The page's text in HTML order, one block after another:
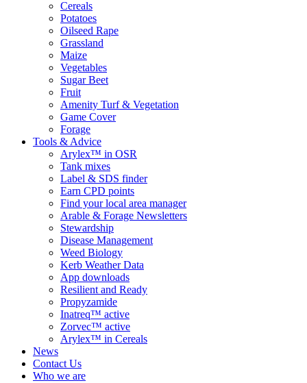
Cereals
Potatoes
Oilseed Rape
Grassland
Maize
Vegetables
Sugar Beet
Fruit
Amenity Turf & Vegetation
Game Cover
Forage
Tools & Advice
Arylex™ in OSR
Tank mixes
Label & SDS finder
Earn CPD points
Find your local area manager
Arable & Forage Newsletters
Stewardship
Disease Management
Weed Biology
Kerb Weather Data
App downloads
Resilient and Ready
Propyzamide
Inatreq™ active
Zorvec™ active
Arylex™ in Cereals
News
Contact Us
Who we are